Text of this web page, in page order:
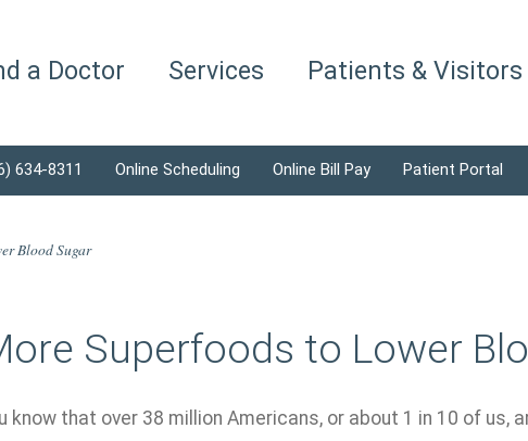
a Doctor Services Patients & Visitors
634-8311 Online Scheduling Online Bill Pay Patient Portal
Blood Sugar
Superfoods to Lower
know that over 38 million Americans, or about 1 in 10 of us,